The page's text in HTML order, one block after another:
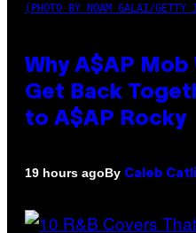
(PHOTO BY NOAM GALAI/
Why A$AP Mob
Get Back
to A$AP Rocky
19 hours agoBy Caleb